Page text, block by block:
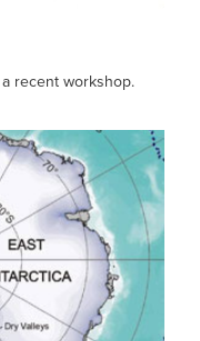
recent workshop.